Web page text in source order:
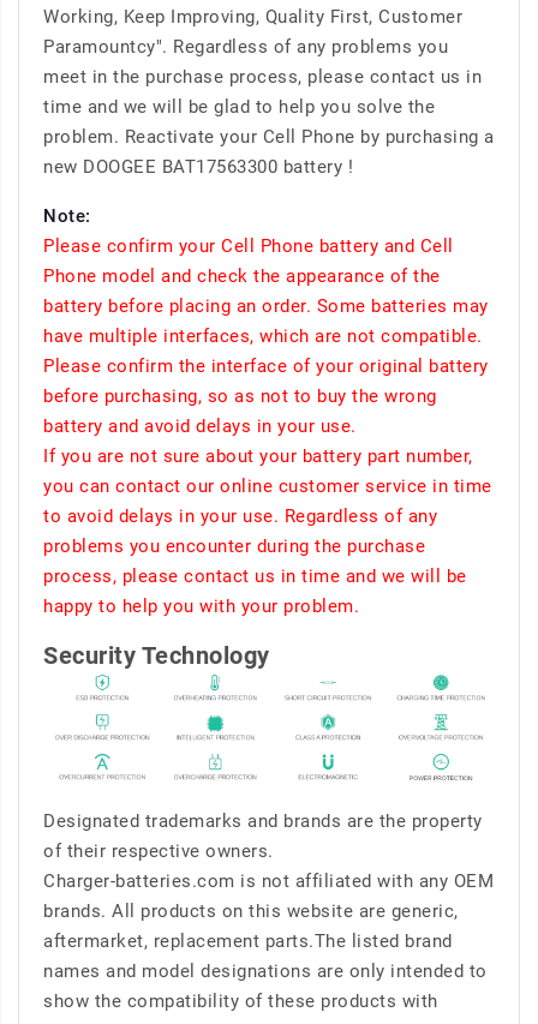
Working, Keep Improving, Quality First, Customer
Paramountcy". Regardless of any problems you
meet in the purchase process, please contact us in
time and we will be glad to help you solve the
problem. Reactivate your Cell Phone by purchasing a
new DOOGEE BAT17563300 battery !
Note:
Please confirm your Cell Phone battery and Cell
Phone model and check the appearance of the
battery before placing an order. Some batteries may
have multiple interfaces, which are not compatible.
Please confirm the interface of your original battery
before purchasing, so as not to buy the wrong
battery and avoid delays in your use.
If you are not sure about your battery part number,
you can contact our online customer service in time
to avoid delays in your use. Regardless of any
problems you encounter during the purchase
process, please contact us in time and we will be
happy to help you with your problem.
Security Technology
Designated trademarks and brands are the property
of their respective owners.
Charger-batteries.com is not affiliated with any OEM
brands. All products on this website are generic,
aftermarket, replacement parts.The listed brand
names and model designations are only intended to
show the compatibility of these products with